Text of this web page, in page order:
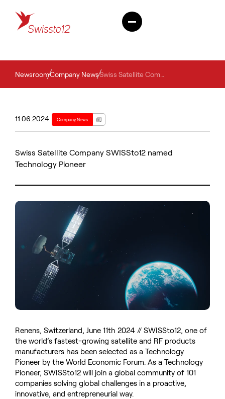
NewsroomCompany News
11.06.2024 Company News
Swiss Satellite Company SWISSto12 named
Technology Pioneer
Renens, Switzerland, June 11th 2024 // SWISSto12, one of
the world’s fastest-growing satellite and RF products
manufacturers has been selected as a Technology
Pioneer by the World Economic Forum. As a Technology
Pioneer, SWISSto12 will join a global community of 101
companies solving global challenges in a proactive,
innovative, and entrepreneurial way.